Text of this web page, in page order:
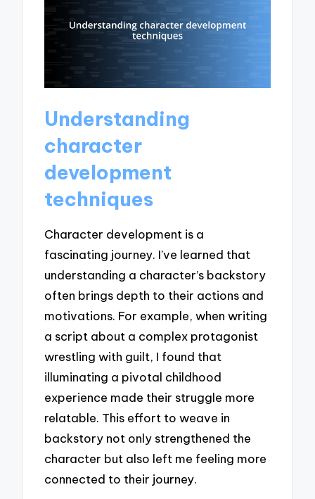
Understanding
character
development
techniques
Character development is a
fascinating journey. I’ve learned that
understanding a character’s backstory
often brings depth to their actions and
motivations. For example, when writing
a script about a complex protagonist
wrestling with guilt, I found that
illuminating a pivotal childhood
experience made their struggle more
relatable. This effort to weave in
backstory not only strengthened the
character but also left me feeling more
connected to their journey.